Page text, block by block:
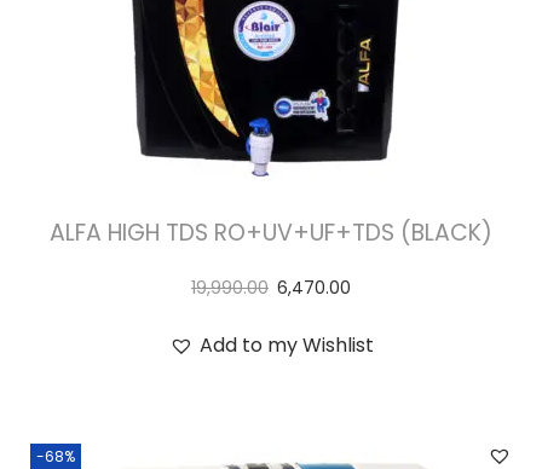
ALFA HIGH TDS RO+UV+UF+TDS (BLACK)
19,990.00 6,470.00
Add to my Wishlist
-68%